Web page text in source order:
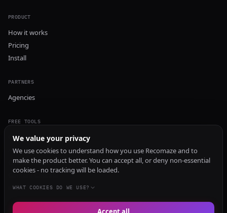
PRODUCT
How it works
Pricing
Install
PARTNERS
Agencies
FREE TOOLS
GEO Audit
AI Visibility Audit
Content Generator
Content Checker
TRUST Audit
We value your privacy
We use cookies to understand how you use Recomaze and to
make the product better. You can accept all, or deny non-essential
cookies - no tracking will be loaded.
WHAT COOKIES DO WE USE?